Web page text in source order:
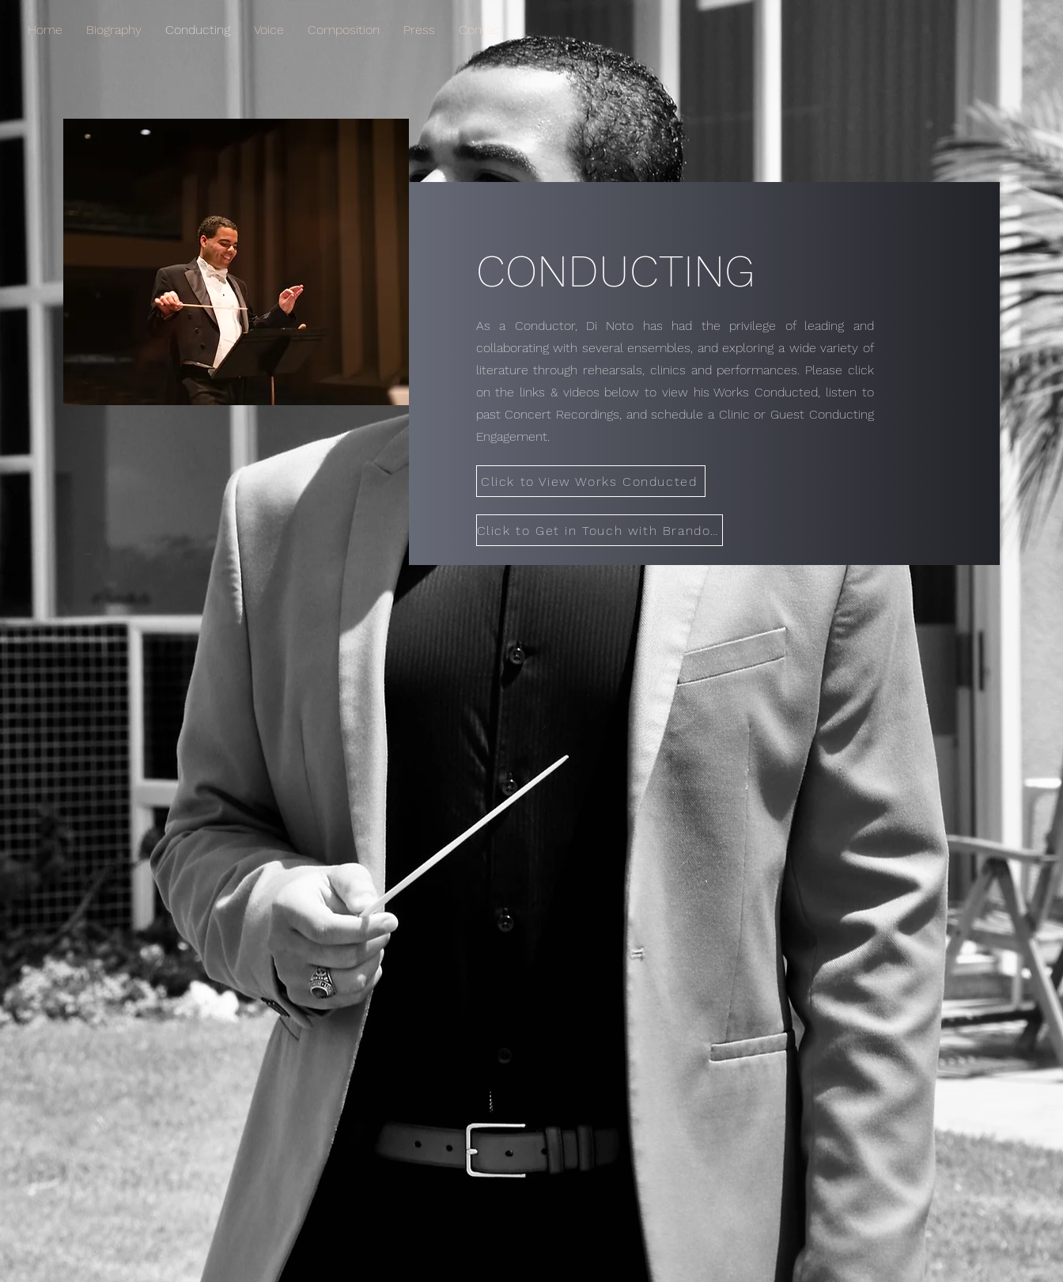
Home Biography Conducting Voice Composition Press Contact
CONDUCTING
As a Conductor, Di Noto has had the privilege of leading and
collaborating with several ensembles, and exploring a wide variety of
literature through rehearsals, clinics and performances. Please click
on the links & videos below to view his Works Conducted, listen to
past Concert Recordings, and schedule a Clinic or Guest Conducting
Engagement.
Click to View Works Conducted